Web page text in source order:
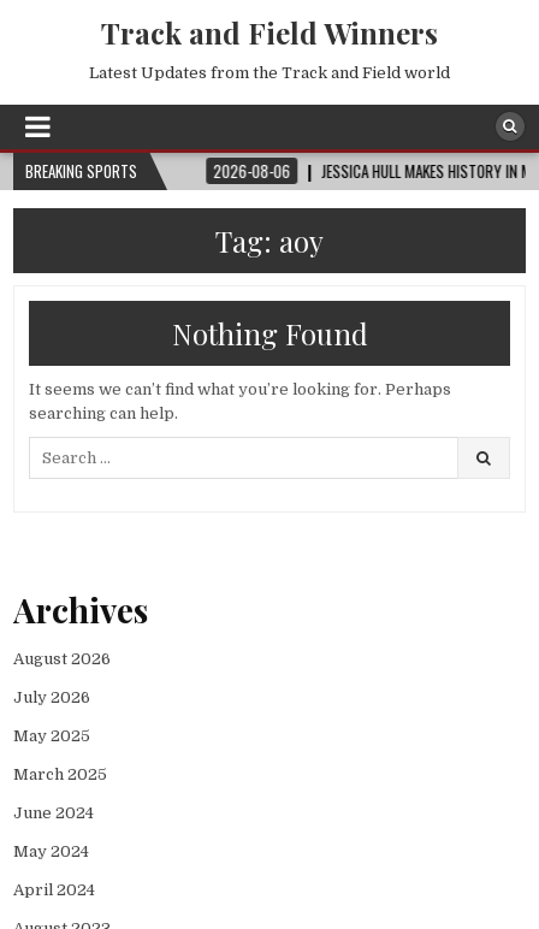
Track and Field Winners
Latest Updates from the Track and Field world
BREAKING SPORTS
| ROUND OF 32 2026-08-06 JESSICA HULL MAKES HISTORY IN MONACO
Tag: aoy
Nothing Found
It seems we can’t find what you’re looking for. Perhaps
searching can help.
Archives
August 2026
July 2026
May 2025
March 2025
June 2024
May 2024
April 2024